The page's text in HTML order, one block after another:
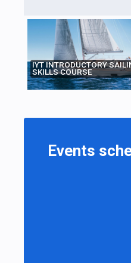
IYT INTRODUCTORY
SKILLS COURSE
Events